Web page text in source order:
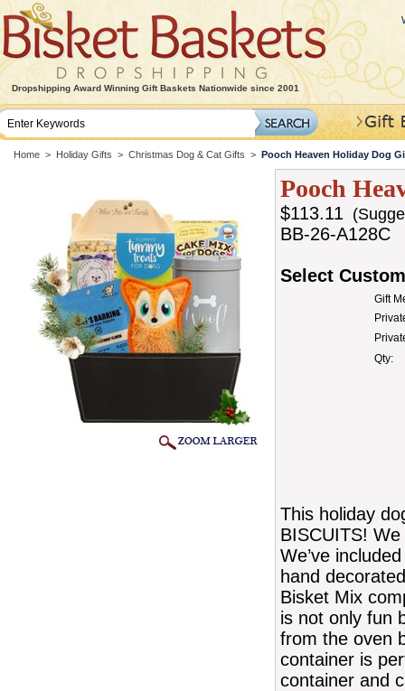
Dropshipping Award Winning Gift Baskets Nationwide since 2001
Home > Holiday Gifts > Christmas Dog & Cat Gifts > Pooch Heaven Holiday Dog
Pooch
$113.11
BB-26-A128C
Select
Gift
Qty:
This holiday
BISCUITS!
We’ve
hand
Bisket Mix
is not only fun
from the oven
container is
container and